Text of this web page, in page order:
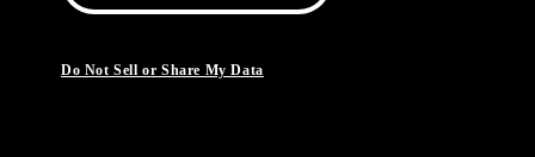
Do Not Sell or Share My Data